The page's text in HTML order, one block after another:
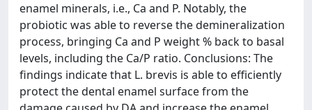
enamel minerals, i.e., Ca and P. Notably, the
probiotic was able to reverse the demineralization
process, bringing Ca and P weight % back to basal
levels, including the Ca/P ratio. Conclusions: The
findings indicate that L. brevis is able to efficiently
protect the dental enamel surface from the